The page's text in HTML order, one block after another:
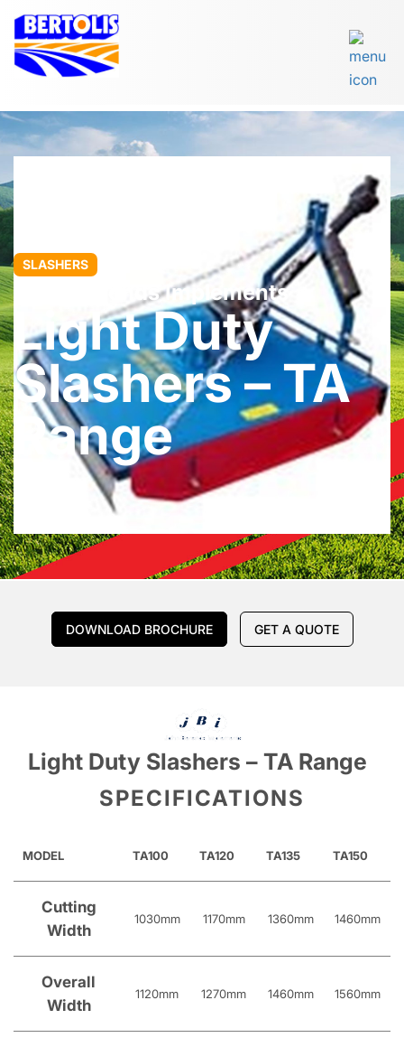
SLASHERS
John Berends Implements
Light Duty
Slashers – TA
Range
DOWNLOAD BROCHURE GET A QUOTE
Light Duty Slashers – TA Range
SPECIFICATIONS
MODEL TA100 TA120 TA135 TA150
Cutting
Width
1030mm 1170mm 1360mm 1460mm
Overall
Width
1120mm 1270mm 1460mm 1560mm